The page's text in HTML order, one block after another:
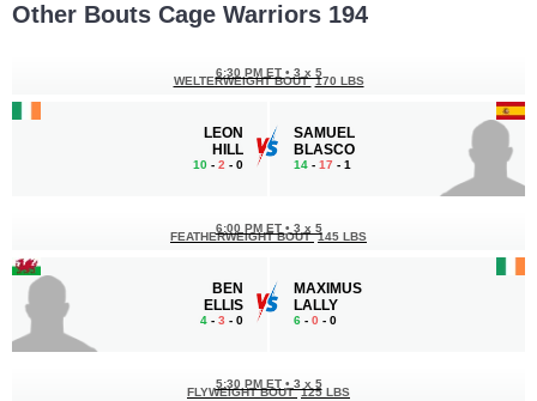
Other Bouts Cage Warriors 194
LEON
HILL
10 - 2 - 0
6:30 PM ET • 3 x 5
WELTERWEIGHT BOUT 170 LBS
SAMUEL
BLASCO
14 - 17 - 1
BEN
ELLIS
4 - 3 - 0
6:00 PM ET • 3 x 5
FEATHERWEIGHT BOUT 145 LBS
MAXIMUS
LALLY
6 - 0 - 0
5:30 PM ET • 3 x 5
FLYWEIGHT BOUT 125 LBS